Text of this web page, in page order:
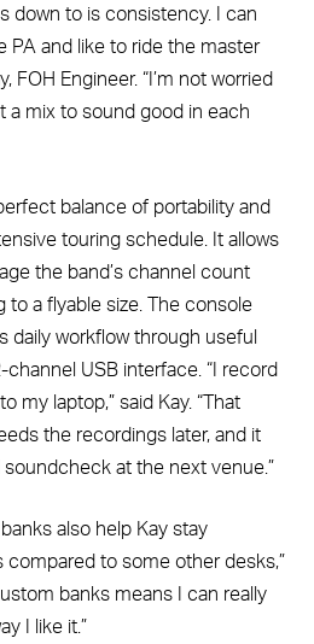
down to is consistency. I can
PA and like to ride the master
FOH Engineer. “I’m not worried
a mix to sound good in each
balance of portability and
touring schedule. It allows
the band’s channel count
to a flyable size. The console
daily workflow through useful
USB interface. “I record
my laptop,” said Kay. “That
the recordings later, and it
at the next venue.”
also help Kay stay
compared to some other desks,”
banks means I can really
I like it.”